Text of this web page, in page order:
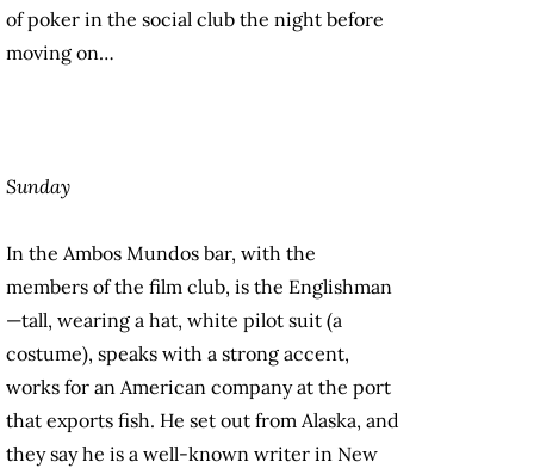
of poker in the social club the night before
moving on…
Sunday
In the Ambos Mundos bar, with the
members of the film club, is the Englishman
—tall, wearing a hat, white pilot suit (a
costume), speaks with a strong accent,
works for an American company at the port
that exports fish. He set out from Alaska, and
they say he is a well-known writer in New